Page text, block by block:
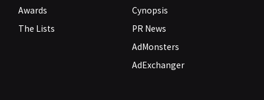
Awards
The Lists
Cynopsis
PR News
AdMonsters
AdExchanger